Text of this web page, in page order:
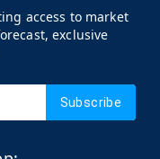
access to market
exclusive
Subscribe